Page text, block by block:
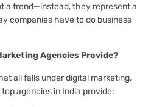
a trend—instead, they represent a
companies have to do business
Agencies Provide?
all falls under digital marketing,
agencies in India provide: